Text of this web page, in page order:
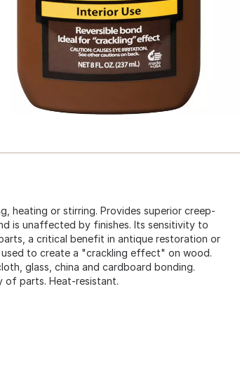
heating or stirring. Provides superior creep-
is unaffected by finishes. Its sensitivity to
a critical benefit in antique restoration or
used to create a "crackling effect" on wood.
glass, china and cardboard bonding.
of parts. Heat-resistant.